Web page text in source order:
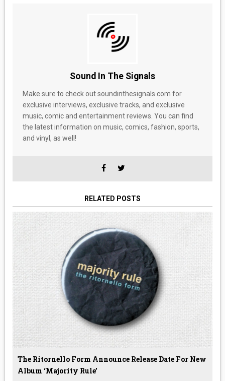
ENTERTAINMENT
BOOKS
FASHION
Sound In The Signals
Make sure to check out soundinthesignals.com for
exclusive interviews, exclusive tracks, and exclusive
music, comic and entertainment reviews. You can find
the latest information on music, comics, fashion, sports,
and vinyl, as well!
RELATED POSTS
The Ritornello Form Announce Release Date For New
Album ‘Majority Rule’